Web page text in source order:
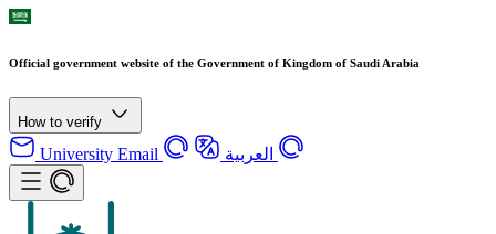
Official government website of the Government of Kingdom of Saudi Arabia
How to verify
University Email العربية